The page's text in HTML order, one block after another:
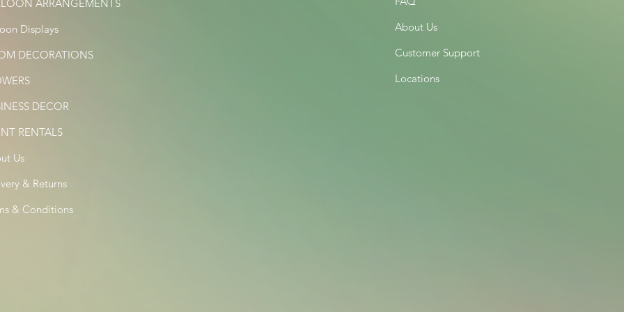
ARRANGEMENTS
Displays
DECORATIONS
DECOR
RENTALS
Us
& Returns
& Conditions
About Us
Customer Support
Locations